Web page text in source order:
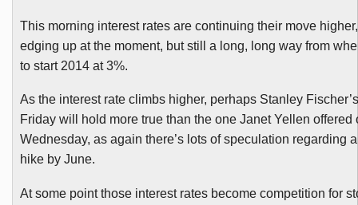
This morning interest rates are continuing their move
edging up at the moment, but still a long, long way from
to start 2014 at 3%.
As the interest rate climbs higher, perhaps Stanley
Friday will hold more true than the one JanetYellen offered
Wednesday, as again there’s lots of speculation regarding
hike by June.
At some point those interest rates become competition for